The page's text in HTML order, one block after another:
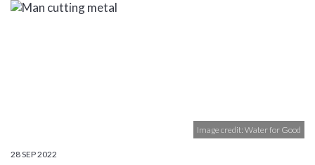
Image credit: Water for Good
28 SEP 2022